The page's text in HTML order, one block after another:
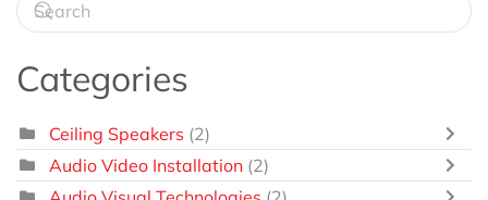
Categories
Ceiling Speakers (2)
Audio Video Installation (2)